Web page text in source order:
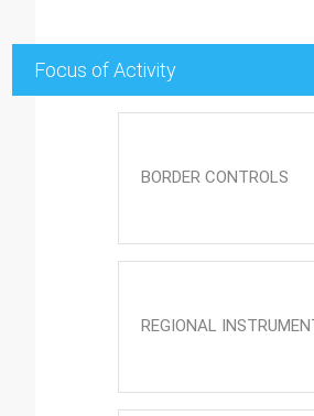
Focus of Activity
BORDER CONTROLS
REGIONAL